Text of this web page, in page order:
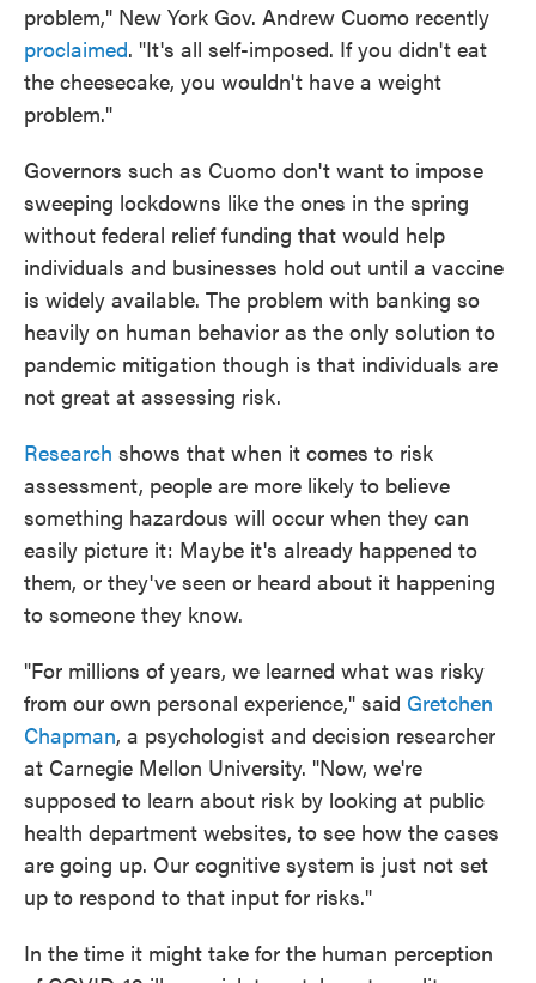
problem," New York Gov. Andrew Cuomo recently
proclaimed. "It's all self-imposed. If you didn't eat
the cheesecake, you wouldn't have a weight
problem."
Governors such as Cuomo don't want to impose
sweeping lockdowns like the ones in the spring
without federal relief funding that would help
individuals and businesses hold out until a vaccine
is widely available. The problem with banking so
heavily on human behavior as the only solution to
pandemic mitigation though is that individuals are
not great at assessing risk.
Research shows that when it comes to risk
assessment, people are more likely to believe
something hazardous will occur when they can
easily picture it: Maybe it's already happened to
them, or they've seen or heard about it happening
to someone they know.
"For millions of years, we learned what was risky
from our own personal experience," said Gretchen
Chapman, a psychologist and decision researcher
at Carnegie Mellon University. "Now, we're
supposed to learn about risk by looking at public
health department websites, to see how the cases
are going up. Our cognitive system is just not set
up to respond to that input for risks."
In the time it might take for the human perception